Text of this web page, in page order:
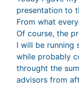
presentation to
From what
Of course, the
I will be running
while probably
throught the
advisors from